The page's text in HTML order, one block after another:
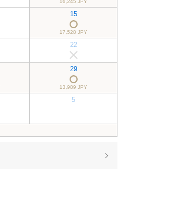
15
17,528 JPY
22
29
13,989 JPY
5